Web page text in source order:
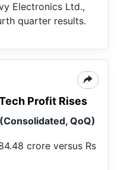
Electronics Ltd.,
quarter results.
Profit Rises
QoQ)
crore versus Rs